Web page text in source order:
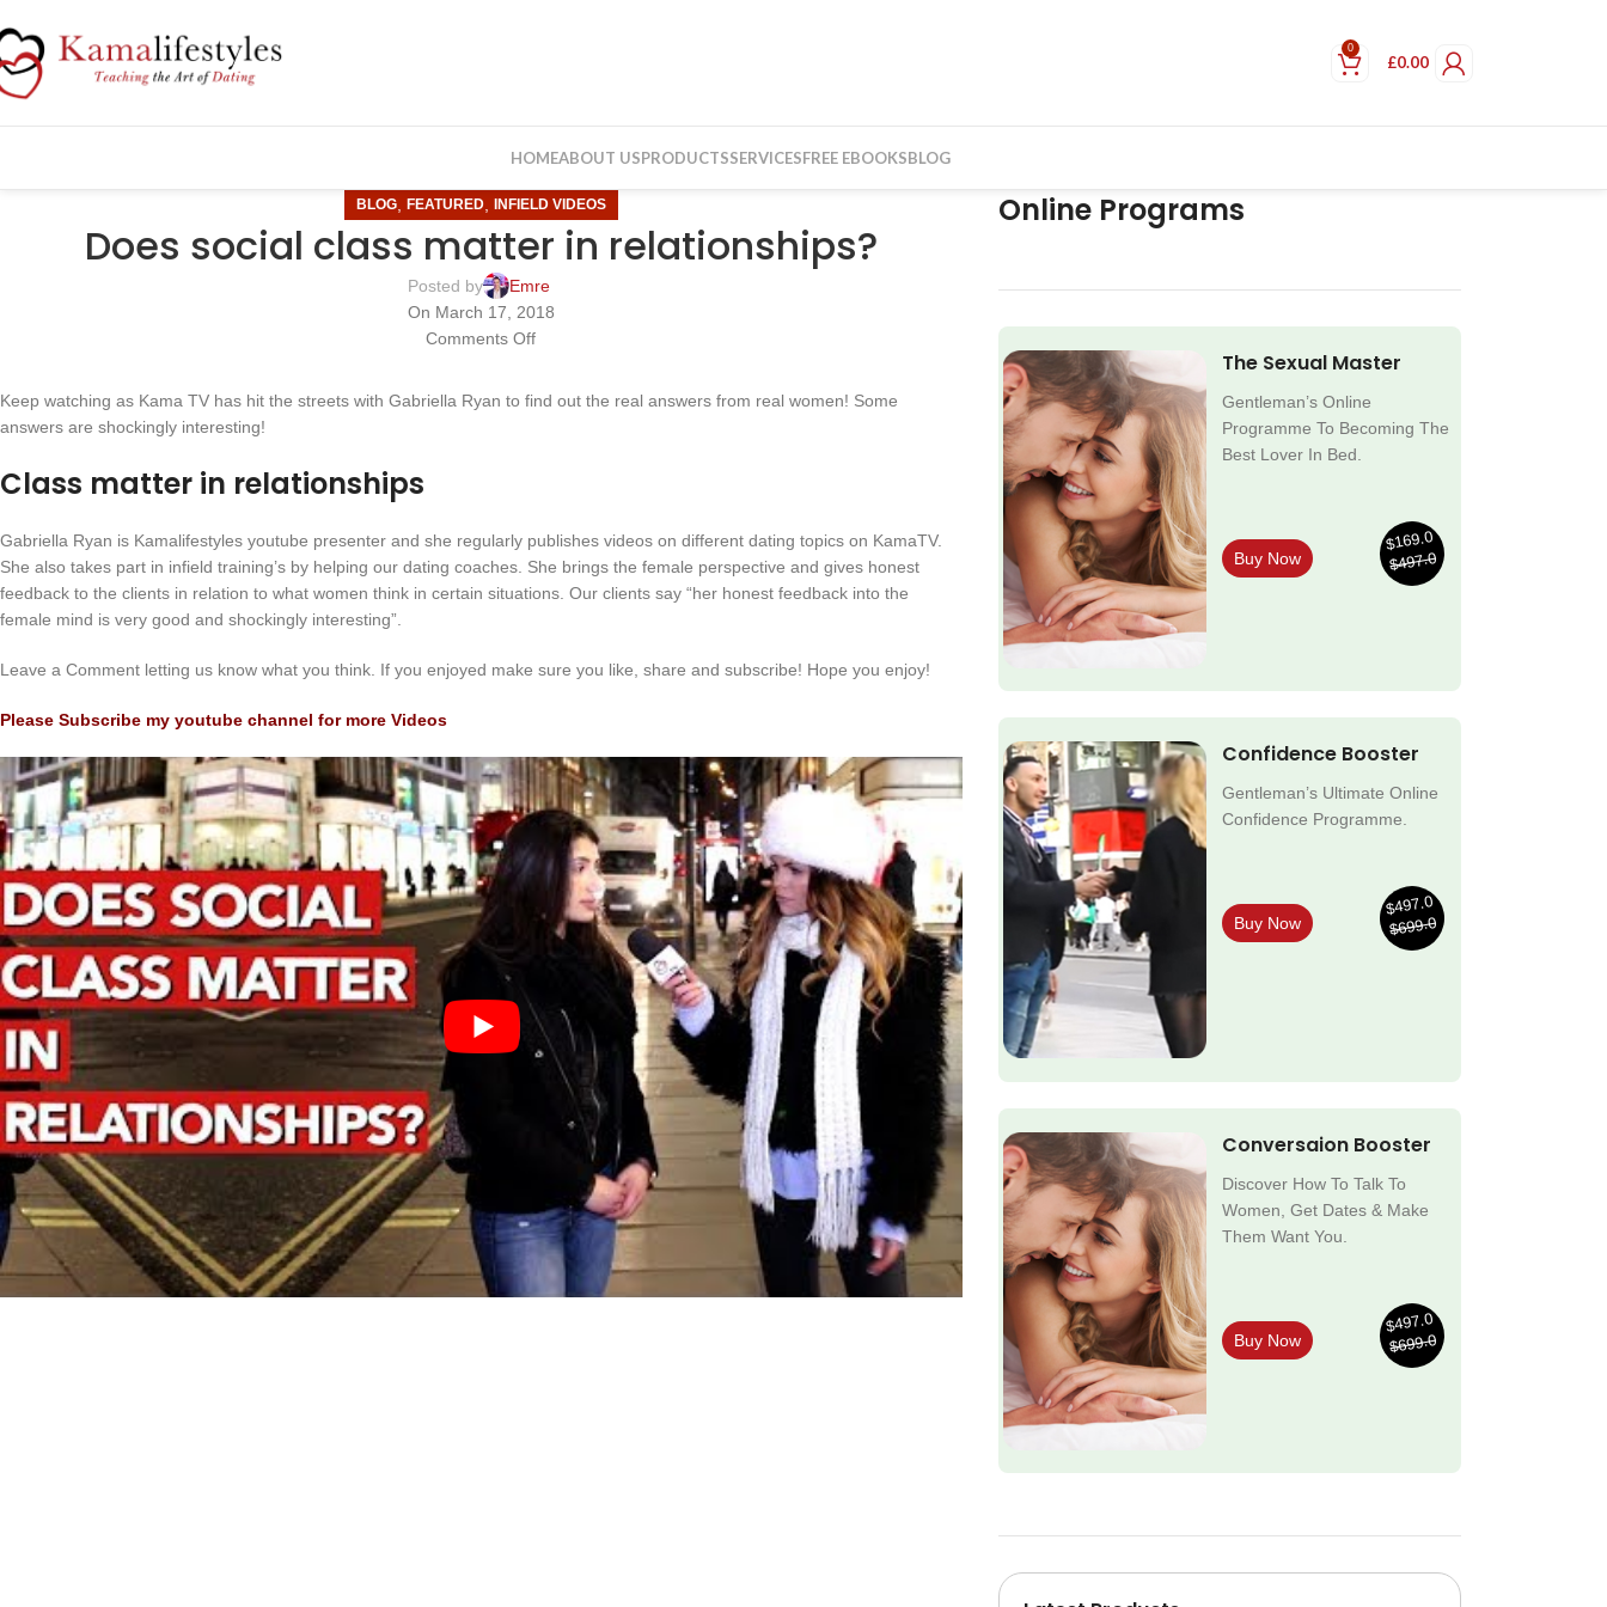
0
£0.00
HOMEABOUT USPRODUCTSSERVICESFREE EBOOKSBLOG
BLOG, FEATURED, INFIELD VIDEOS
Does social class matter in relationships?
Posted by
Emre
On March 17, 2018
Comments Off
Keep watching as Kama TV has hit the streets with Gabriella Ryan to find out the real answers from real women! Some
answers are shockingly interesting!
Class matter in relationships
Gabriella Ryan is Kamalifestyles youtube presenter and she regularly publishes videos on different dating topics on KamaTV.
She also takes part in infield training’s by helping our dating coaches. She brings the female perspective and gives honest
feedback to the clients in relation to what women think in certain situations. Our clients say “her honest feedback into the
female mind is very good and shockingly interesting”.
Leave a Comment letting us know what you think. If you enjoyed make sure you like, share and subscribe! Hope you enjoy!
Please Subscribe my youtube channel for more Videos
Online Programs
The Sexual Master
Gentleman’s Online
Programme To Becoming The
Best Lover In Bed.
Buy Now
$169.0
$497.0
Confidence Booster
Gentleman’s Ultimate Online
Confidence Programme.
Buy Now
$497.0
$699.0
Conversaion Booster
Discover How To Talk To
Women, Get Dates & Make
Them Want You.
Buy Now
$497.0
$699.0